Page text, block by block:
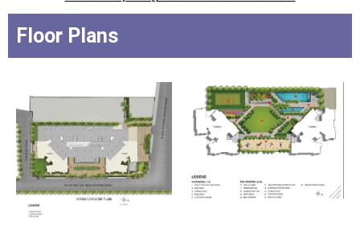
Floor Plans